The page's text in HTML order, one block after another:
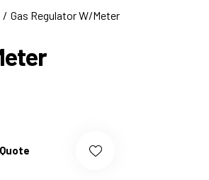
Gas Regulator W/Meter